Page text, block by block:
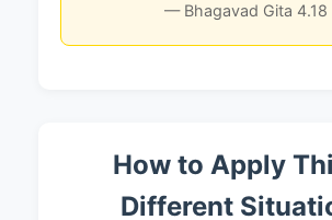
— Bhagavad Gita 4.18
How to Apply
Different